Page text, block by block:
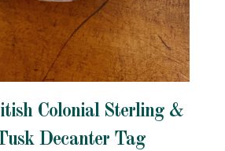
Colonial Sterling &
Decanter Tag